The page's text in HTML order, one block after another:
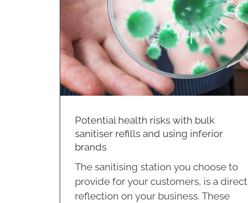
Potential health risks with bulk
sanitiser refills and using inferior
brands
The sanitising station you choose to
provide for your customers, is a direct
reflection on your business. These